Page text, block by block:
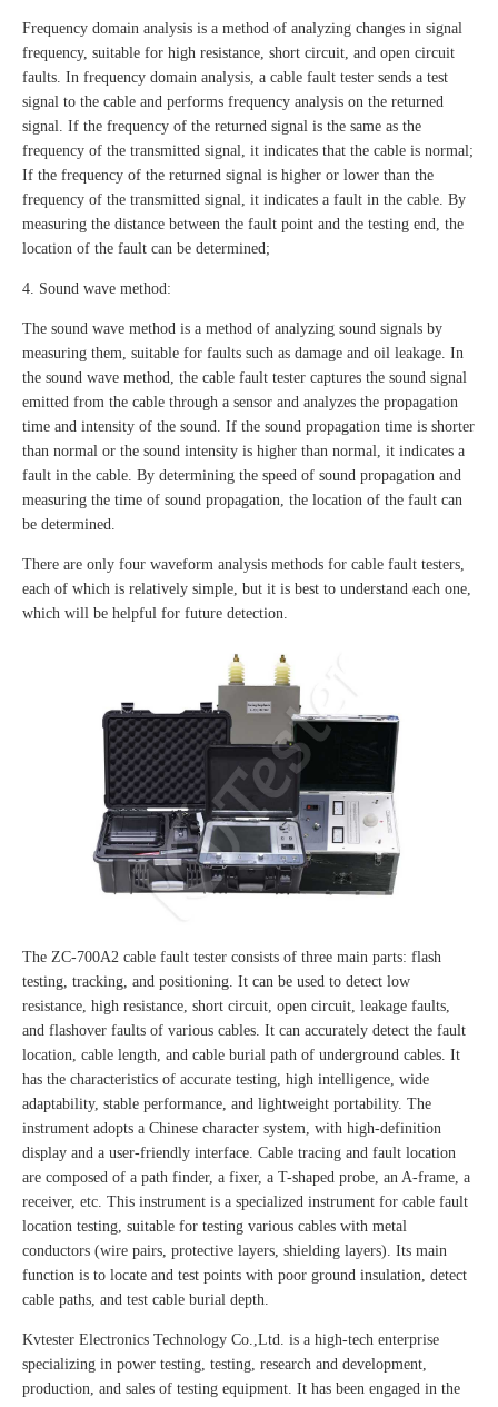
Frequency domain analysis is a method of analyzing changes in signal
frequency, suitable for high resistance, short circuit, and open circuit
faults. In frequency domain analysis, a cable fault tester sends a test
signal to the cable and performs frequency analysis on the returned
signal. If the frequency of the returned signal is the same as the
frequency of the transmitted signal, it indicates that the cable is normal;
If the frequency of the returned signal is higher or lower than the
frequency of the transmitted signal, it indicates a fault in the cable. By
measuring the distance between the fault point and the testing end, the
location of the fault can be determined;
4. Sound wave method:
The sound wave method is a method of analyzing sound signals by
measuring them, suitable for faults such as damage and oil leakage. In
the sound wave method, the cable fault tester captures the sound signal
emitted from the cable through a sensor and analyzes the propagation
time and intensity of the sound. If the sound propagation time is shorter
than normal or the sound intensity is higher than normal, it indicates a
fault in the cable. By determining the speed of sound propagation and
measuring the time of sound propagation, the location of the fault can
be determined.
There are only four waveform analysis methods for cable fault testers,
each of which is relatively simple, but it is best to understand each one,
which will be helpful for future detection.
The ZC-700A2 cable fault tester consists of three main parts: flash
testing, tracking, and positioning. It can be used to detect low
resistance, high resistance, short circuit, open circuit, leakage faults,
and flashover faults of various cables. It can accurately detect the fault
location, cable length, and cable burial path of underground cables. It
has the characteristics of accurate testing, high intelligence, wide
adaptability, stable performance, and lightweight portability. The
instrument adopts a Chinese character system, with high-definition
display and a user-friendly interface. Cable tracing and fault location
are composed of a path finder, a fixer, a T-shaped probe, an A-frame, a
receiver, etc. This instrument is a specialized instrument for cable fault
location testing, suitable for testing various cables with metal
conductors (wire pairs, protective layers, shielding layers). Its main
function is to locate and test points with poor ground insulation, detect
cable paths, and test cable burial depth.
Kvtester Electronics Technology Co.,Ltd. is a high-tech enterprise
specializing in power testing, testing, research and development,
production, and sales of testing equipment. It has been engaged in the